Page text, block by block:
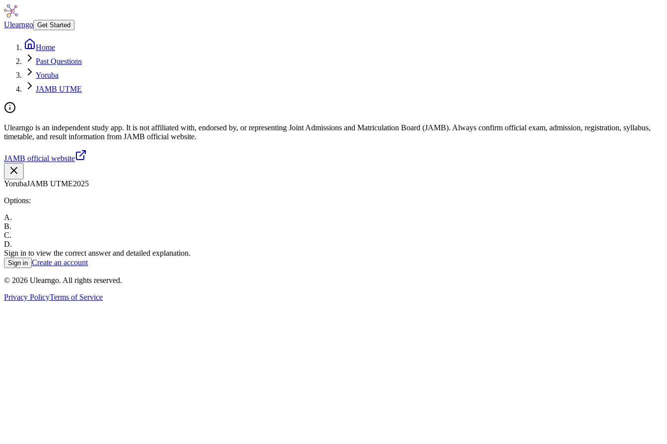
Ulearngo Get Started
Home
Past Questions
Yoruba
JAMB UTME
Ulearngo is an independent study app. It is not affiliated with, endorsed by, or representing Joint Admissions and Matriculation Board (JAMB). Always confirm official exam, admission, registration, syllabus,
timetable, and result information from JAMB official website.
JAMB official website
YorubaJAMB UTME2025
Options:
A.
B.
C.
D.
Sign in to view the correct answer and detailed explanation.
Sign in Create an account
© 2026 Ulearngo. All rights reserved.
Privacy PolicyTerms of Service